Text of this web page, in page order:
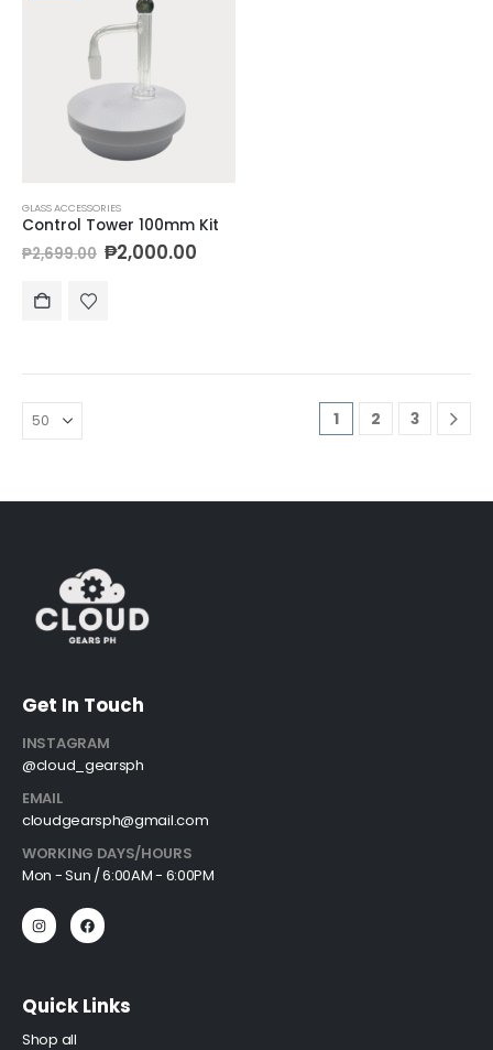
GLASS ACCESSORIES
Control Tower 100mm Kit
₱2,699.00 ₱2,000.00
1 2 3
Get In Touch
INSTAGRAM
@cloud_gearsph
EMAIL
cloudgearsph@gmail.com
WORKING DAYS/HOURS
Mon - Sun / 6:00AM - 6:00PM
Quick Links
Shop all